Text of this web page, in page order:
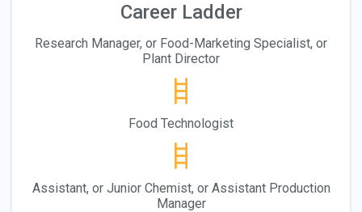
Career Ladder
Research Manager, or Food-Marketing Specialist, or
Plant Director
Food Technologist
Assistant, or Junior Chemist, or Assistant Production
Manager